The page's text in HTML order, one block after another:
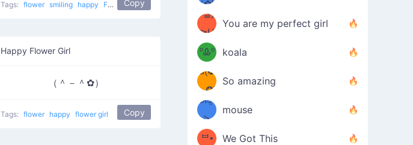
Tags: flower smiling happy Flower in ear Copy
Happy Flower Girl
（＾－＾✿）
Tags: flower happy flower girl Copy
•̀๑✿
ᐟ✿\
³≦)
≧U
≦✿)
You are my perfect girl
₍ᐢ｡
ºᎲº
｡ᐢ₎
koala
d(✪
‿✪)
So amazing
ᘛ⁐̤ᕐ
ᑀ
mouse
( •̀
ᄇ•
We Got This
(￣`